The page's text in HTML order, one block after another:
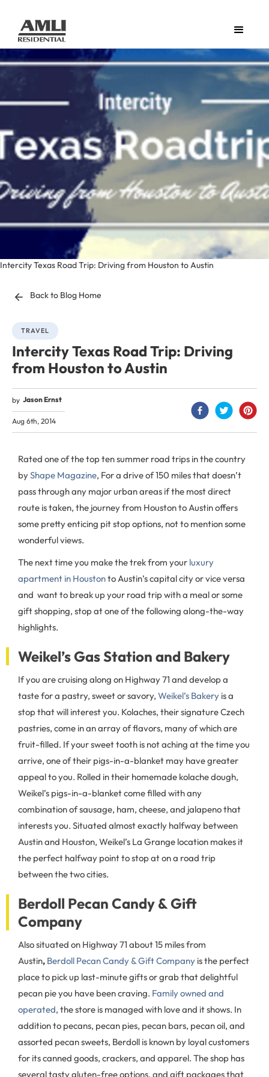
Intercity Texas Road Trip: Driving from Houston to Austin
Back to Blog Home
TRAVEL
Intercity Texas Road Trip: Driving
from Houston to Austin
by Jason Ernst
Aug 6th, 2014
Rated one of the top ten summer road trips in the country
byShape Magazine, For a drive of 150 miles that doesn’t
pass through any major urban areas if the most direct
route is taken, the journey from Houston to Austin offers
some pretty enticing pit stop options, not to mention some
wonderful views.
The next time you make the trek from your luxury
apartment in Houstonto Austin’s capital city or vice versa
and want to break up your road trip with a meal or some
gift shopping, stop at one of the following along-the-way
highlights.
Weikel’s Gas Station and Bakery
If you are cruising along on Highway 71 and develop a
taste for a pastry, sweet or savory, Weikel’s Bakery is a
stop that will interest you. Kolaches, their signature Czech
pastries, come in an array of flavors, many of which are
fruit-filled. If your sweet tooth is not aching at the time you
arrive, one of their pigs-in-a-blanket may have greater
appeal to you. Rolled in their homemade kolache dough,
Weikel’s pigs-in-a-blanket come filled with any
combination of sausage, ham, cheese, and jalapeno that
interests you. Situated almost exactly halfway between
Austin and Houston, Weikel’s La Grange location makes it
the perfect halfway point to stop at on a road trip
between the two cities.
Berdoll Pecan Candy & Gift
Company
Also situated on Highway 71 about 15 miles from
Austin, Berdoll Pecan Candy & Gift Company is the perfect
place to pick up last-minute gifts or grab that delightful
pecan pie you have been craving. Family owned and
operated, the store is managed with love and it shows. In
addition to pecans, pecan pies, pecan bars, pecan oil, and
assorted pecan sweets, Berdoll is known by loyal customers
for its canned goods, crackers, and apparel. The shop has
several tasty gluten-free options, and gift packages that